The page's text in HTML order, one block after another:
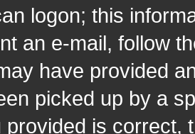
logon; this
an e-mail, follow
have provided
picked up by a
provided is correct,